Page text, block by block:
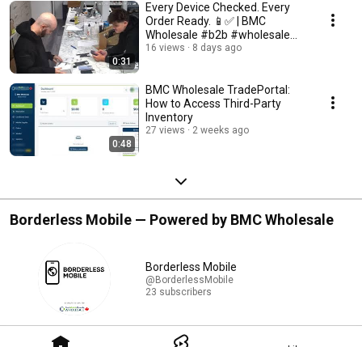
0:31
Every Device Checked. Every
Order Ready. 📱✅ | BMC
Wholesale #b2b #wholesale
#cellphone #smartphone
16 views 8 days ago
0:48
BMC Wholesale TradePortal:
How to Access Third-Party
Inventory
27 views 2 weeks ago
Borderless Mobile — Powered by BMC Wholesale
Borderless Mobile
@BorderlessMobile
23 subscribers